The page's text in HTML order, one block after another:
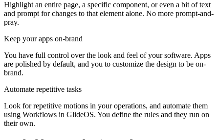
Highlight an entire page, a specific component, or even a bit of text
and prompt for changes to that element alone. No more prompt-and-
pray.
Keep your apps on-brand
You have full control over the look and feel of your software. Apps
are polished by default, and you to customize the design to be on-
brand.
Automate repetitive tasks
Look for repetitive motions in your operations, and automate them
using Workflows in GlideOS. You define the rules and they run on
their own.